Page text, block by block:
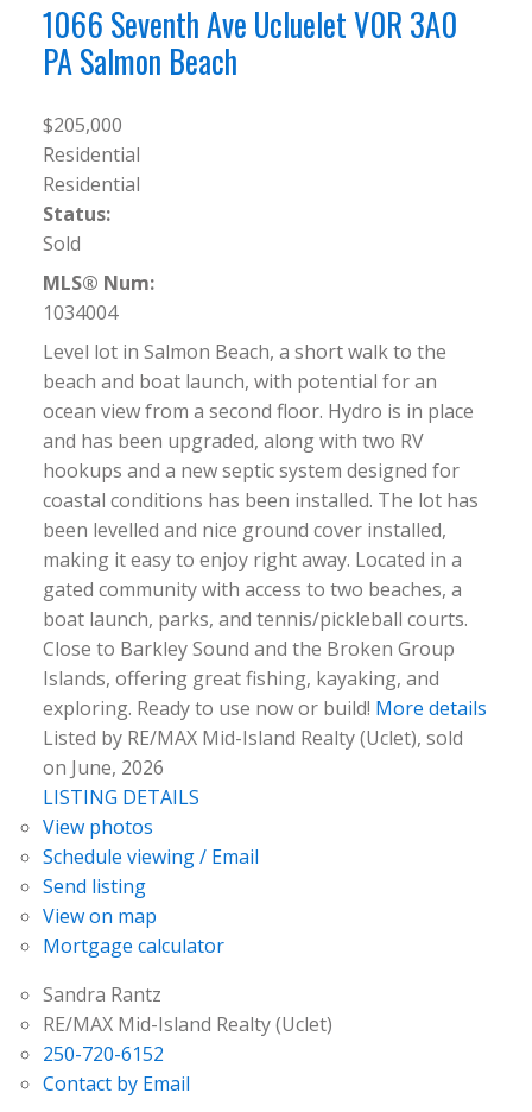
1066 Seventh Ave UclueletV0R 3A0
PA Salmon Beach
$205,000
Residential
Residential
Status:
Sold
MLS® Num:
1034004
Level lot in Salmon Beach, a short walk to the
beach and boat launch, with potential for an
ocean view from a second floor. Hydro is in place
and has been upgraded, along with two RV
hookups and a new septic system designed for
coastal conditions has been installed. The lot has
been levelled and nice ground cover installed,
making it easy to enjoy right away. Located in a
gated community with access to two beaches, a
boat launch, parks, and tennis/pickleball courts.
Close to Barkley Sound and the Broken Group
Islands, offering great fishing, kayaking, and
exploring. Ready to use now or build! More details
Listed by RE/MAX Mid-Island Realty (Uclet), sold
on June, 2026
LISTING DETAILS
View photos
Schedule viewing / Email
Send listing
View on map
Mortgage calculator
Sandra Rantz
RE/MAX Mid-Island Realty (Uclet)
250-720-6152
Contact by Email